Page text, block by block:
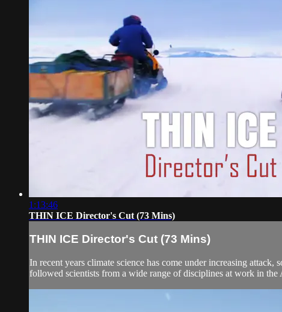
1:13:46
THIN ICE Director's Cut (73 Mins)
THIN ICE Director's Cut (73 Mins)
In recent years climate science has come under increasing
followed scientists from a wide range of disciplines at work in the